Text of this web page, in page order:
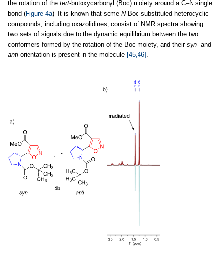
the rotation of the tert-butoxycarbonyl (Boc) moiety around a C–N single
bond (Figure 4a). It is known that some N-Boc-substituted heterocyclic
compounds, including oxazolidines, consist of NMR spectra showing
two sets of signals due to the dynamic equilibrium between the two
conformers formed by the rotation of the Boc moiety, and their syn- and
anti-orientation is present in the molecule [45,46] .